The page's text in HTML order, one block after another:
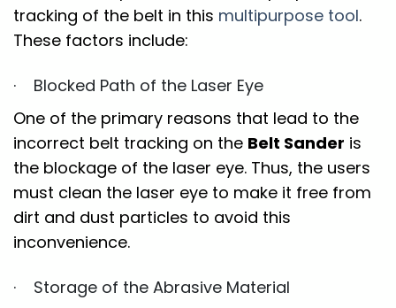
tracking of the belt in this multipurpose tool.
These factors include:
· Blocked Path of the Laser Eye
One of the primary reasons that lead to the
incorrect belt tracking on the Belt Sander is
the blockage of the laser eye. Thus, the users
must clean the laser eye to make it free from
dirt and dust particles to avoid this
inconvenience.
· Storage of the Abrasive Material